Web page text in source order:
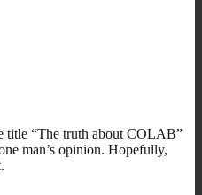
title “The truth about COLAB”
man’s opinion. Hopefully,